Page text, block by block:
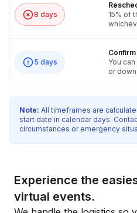
8 days
15% of
5 days
You
or
Note: All timeframes are
start date in calendar days.
circumstances or emergency
Experience the
virtual events.